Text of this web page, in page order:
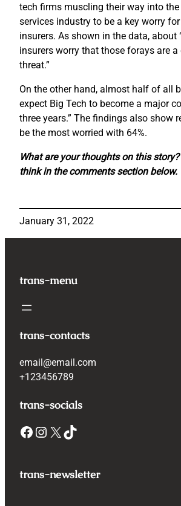
tech firms muscling their way into
services industry to be a key worry
insurers. As shown in the data, about
insurers worry that those forays are
threat.”
On the other hand, almost half of all
expect Big Tech to become a major
three years.” The findings also show
be the most worried with 64%.
What are your thoughts on this
think in the comments section below.
January 31, 2022
trans-menu
trans-contacts
email@email.com
+123456789
trans-socials
Facebook Instagram X TikTok
trans-newsletter